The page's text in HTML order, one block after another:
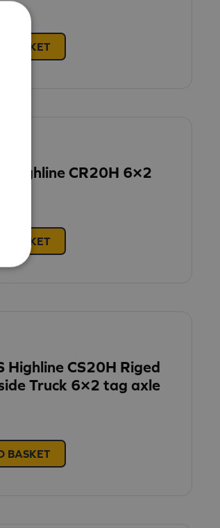
BASKET
Highline CR20H 6×2
BASKET
Highline CS20H Riged
Truck 6×2 tag axle
BASKET